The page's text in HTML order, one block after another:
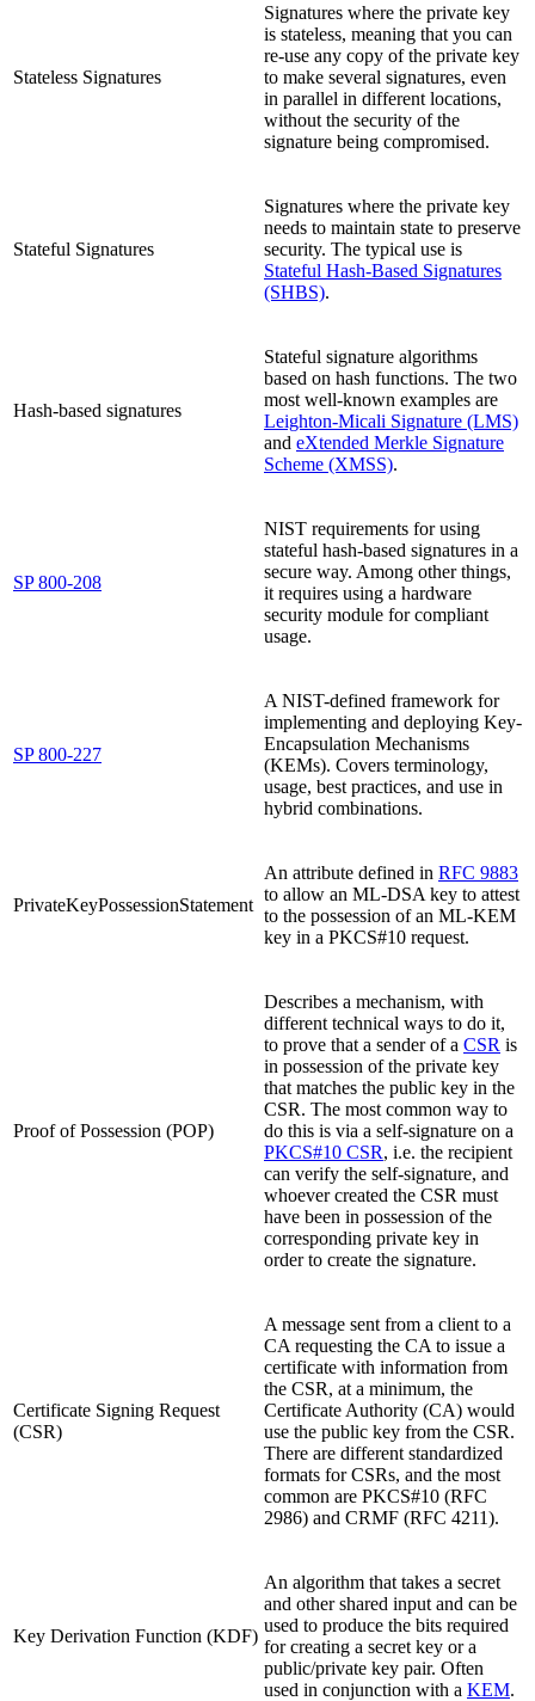
Stateless Signatures
Signatures where the private key
is stateless, meaning that you can
re-use any copy of the private key
to make several signatures, even
in parallel in different locations,
without the security of the
signature being compromised.
Stateful Signatures
Signatures where the private key
needs to maintain state to preserve
security. The typical use is
Stateful Hash-Based Signatures
(SHBS).
Hash-based signatures
Stateful signature algorithms
based on hash functions. The two
most well-known examples are
Leighton-Micali Signature (LMS)
and eXtended Merkle Signature
Scheme (XMSS).
SP 800-208
NIST requirements for using
stateful hash-based signatures in a
secure way. Among other things,
it requires using a hardware
security module for compliant
usage.
SP 800-227
A NIST-defined framework for
implementing and deploying Key-
Encapsulation Mechanisms
(KEMs). Covers terminology,
usage, best practices, and use in
hybrid combinations.
PrivateKeyPossessionStatement
An attribute defined in RFC 9883
to allow an ML-DSA key to attest
to the possession of an ML-KEM
key in a PKCS#10 request.
Proof of Possession (POP)
Describes a mechanism, with
different technical ways to do it,
to prove that a sender of a CSR is
in possession of the private key
that matches the public key in the
CSR. The most common way to
do this is via a self-signature on a
PKCS#10 CSR, i.e. the recipient
can verify the self-signature, and
whoever created the CSR must
have been in possession of the
corresponding private key in
order to create the signature.
Certificate Signing Request
(CSR)
A message sent from a client to a
CA requesting the CA to issue a
certificate with information from
the CSR, at a minimum, the
Certificate Authority (CA) would
use the public key from the CSR.
There are different standardized
formats for CSRs, and the most
common are PKCS#10 (RFC
2986) and CRMF (RFC 4211).
Key Derivation Function (KDF)
An algorithm that takes a secret
and other shared input and can be
used to produce the bits required
for creating a secret key or a
public/private key pair. Often
used in conjunction with a KEM.